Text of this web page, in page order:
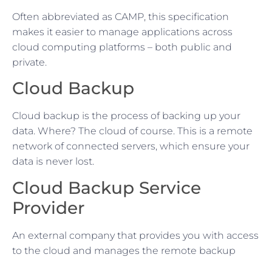
Often abbreviated as CAMP, this specification
makes it easier to manage applications across
cloud computing platforms – both public and
private.
Cloud Backup
Cloud backup is the process of backing up your
data. Where? The cloud of course. This is a remote
network of connected servers, which ensure your
data is never lost.
Cloud Backup Service
Provider
An external company that provides you with access
to the cloud and manages the remote backup